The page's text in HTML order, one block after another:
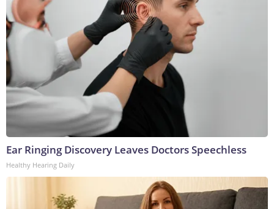
Ear Ringing Discovery Leaves Doctors Speechless
Healthy Hearing Daily